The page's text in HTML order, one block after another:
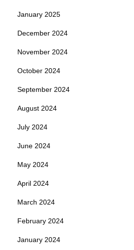
January 2025
December 2024
November 2024
October 2024
September 2024
August 2024
July 2024
June 2024
May 2024
April 2024
March 2024
February 2024
January 2024